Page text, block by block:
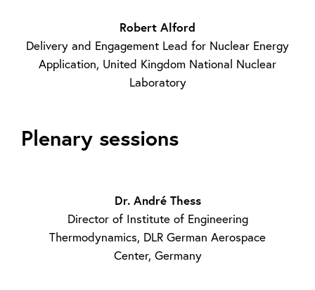
Robert Alford
Delivery and Engagement Lead for Nuclear Energy
Application, United Kingdom National Nuclear
Laboratory
Plenary sessions
Dr. André Thess
Director of Institute of Engineering
Thermodynamics, DLR German Aerospace
Center, Germany